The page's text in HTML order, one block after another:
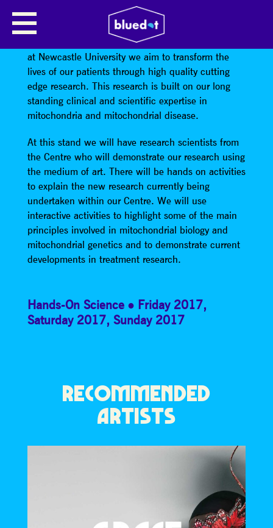
At the Wellcome Centre for Mitochondrial Research
at Newcastle University we aim to transform the
lives of our patients through high quality cutting
edge research. This research is built on our long
standing clinical and scientific expertise in
mitochondria and mitochondrial disease.
At this stand we will have research scientists from
the Centre who will demonstrate our research using
the medium of art. There will be hands on activities
to explain the new research currently being
undertaken within our Centre. We will use
interactive activities to highlight some of the main
principles involved in mitochondrial biology and
mitochondrial genetics and to demonstrate current
developments in treatment research.
Hands-On Science Friday 2017,
Saturday 2017, Sunday 2017
RECOMMENDED
ARTISTS